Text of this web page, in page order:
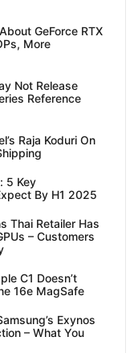
GeForce RTX
More
Not Release
Reference
Raja Koduri On
5 Key
By H1 2025
Thai Retailer Has
– Customers
C1 Doesn’t
16e MagSafe
Exynos
– What You